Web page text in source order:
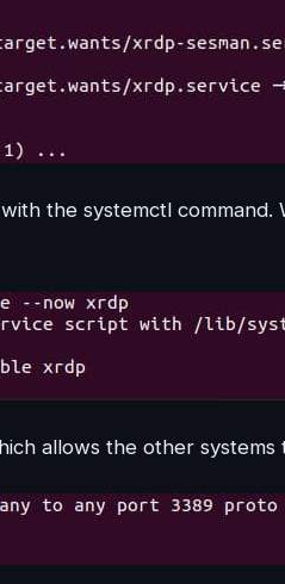
the systemctl command.
allows the other systems